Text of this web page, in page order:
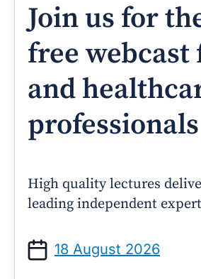
Join us for
free webcast
and
professionals
High quality lectures
leading independent
18 August 2026